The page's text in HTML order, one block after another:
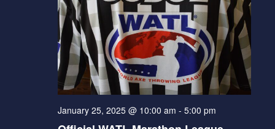
January 25, 2025 @ 10:00 am - 5:00 pm